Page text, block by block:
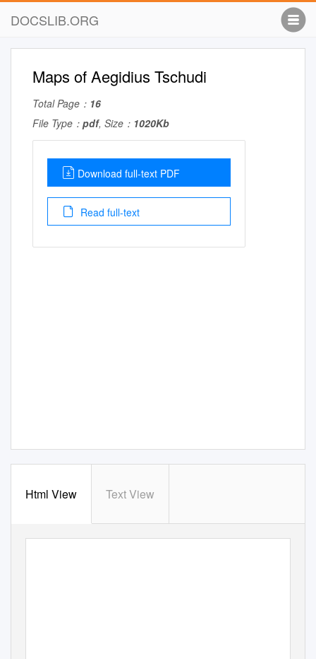
DOCSLIB.ORG
Maps of Aegidius Tschudi
Total Page： 16
File Type： pdf, Size： 1020Kb
Download full-text PDF
Read full-text
Html View Text View